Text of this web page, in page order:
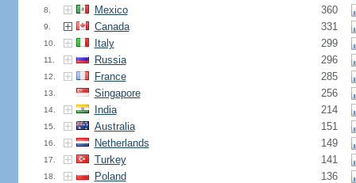
8. Mexico 360
9. Canada 331
10. Italy 299
11. Russia 296
12. France 285
13. Singapore 256
14. India 214
15. Australia 151
16. Netherlands 149
17. Turkey 141
18. Poland 136